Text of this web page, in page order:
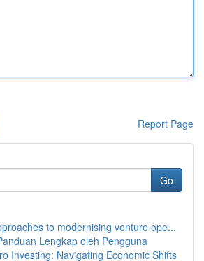
Report Page
Go
to modernising venture ope...
Lengkap oleh Pengguna
Investing: Navigating Economic Shifts